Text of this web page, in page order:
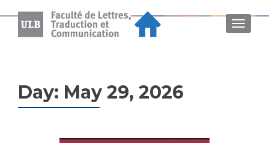
MENU
Day: May 29, 2026